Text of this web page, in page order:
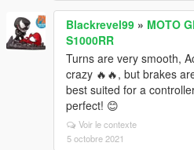
Blackrevel99 » MOTO
S1000RR
Turns are very smooth,
crazy 🔥🔥, but brakes
best suited for a
perfect! 😊
Voir le contexte
5 octobre 2021